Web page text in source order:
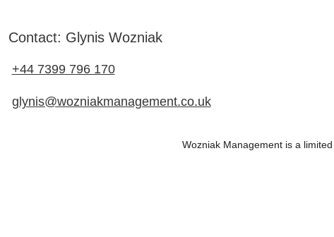
Contact: Glynis Wozniak
+44 7399 796 170
glynis@wozniakmanagement.co.uk
Wozniak Management is a